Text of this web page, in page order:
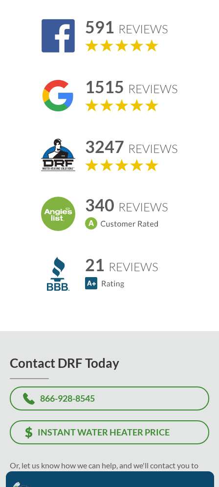
591 REVIEWS
1515 REVIEWS
3247 REVIEWS
340 REVIEWS
21 REVIEWS
Contact DRF Today
866-928-8545
INSTANT WATER HEATER PRICE
Or, let us know how we can help, and we'll contact you to